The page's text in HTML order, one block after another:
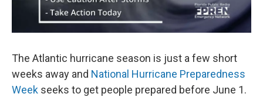
The Atlantic hurricane season is just a few short
weeks away and National Hurricane Preparedness
Week seeks to get people prepared before June 1.